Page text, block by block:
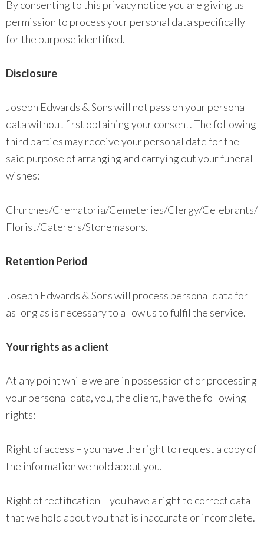
By consenting to this privacy notice you are giving us
permission to process your personal data specifically
for the purpose identified.
Disclosure
Joseph Edwards & Sons will not pass on your personal
data without first obtaining your consent. The following
third parties may receive your personal date for the
said purpose of arranging and carrying out your funeral
wishes:
Churches/Crematoria/Cemeteries/Clergy/Celebrants/
Florist/Caterers/Stonemasons.
Retention Period
Joseph Edwards & Sons will process personal data for
as long as is necessary to allow us to fulfil the service.
Your rights as a client
At any point while we are in possession of or processing
your personal data, you, the client, have the following
rights:
Right of access – you have the right to request a copy of
the information we hold about you.
Right of rectification – you have a right to correct data
that we hold about you that is inaccurate or incomplete.